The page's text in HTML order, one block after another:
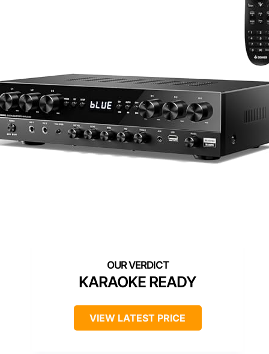
KARAOKE READY
VIEW LATEST PRICE